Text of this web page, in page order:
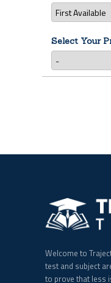
Select Your
Welcome to
test and subject
to prove that less